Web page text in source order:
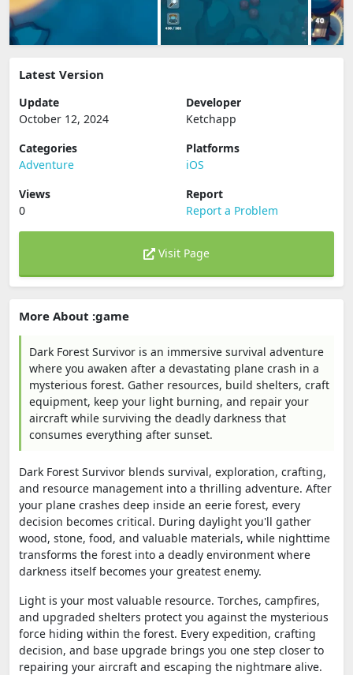
Latest Version
Update
October 12, 2024
Developer
Ketchapp
Categories
Adventure
Platforms
iOS
Views
0
Report
Report a Problem
Visit Page
More About :game
Dark Forest Survivor is an immersive survival adventure
where you awaken after a devastating plane crash in a
mysterious forest. Gather resources, build shelters, craft
equipment, keep your light burning, and repair your
aircraft while surviving the deadly darkness that
consumes everything after sunset.
Dark Forest Survivor blends survival, exploration, crafting,
and resource management into a thrilling adventure. After
your plane crashes deep inside an eerie forest, every
decision becomes critical. During daylight you'll gather
wood, stone, food, and valuable materials, while nighttime
transforms the forest into a deadly environment where
darkness itself becomes your greatest enemy.
Light is your most valuable resource. Torches, campfires,
and upgraded shelters protect you against the mysterious
force hiding within the forest. Every expedition, crafting
decision, and base upgrade brings you one step closer to
repairing your aircraft and escaping the nightmare alive.